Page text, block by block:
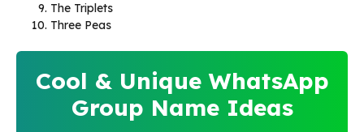
The Triplets
Three Peas
Cool & Unique WhatsApp
Group Name Ideas